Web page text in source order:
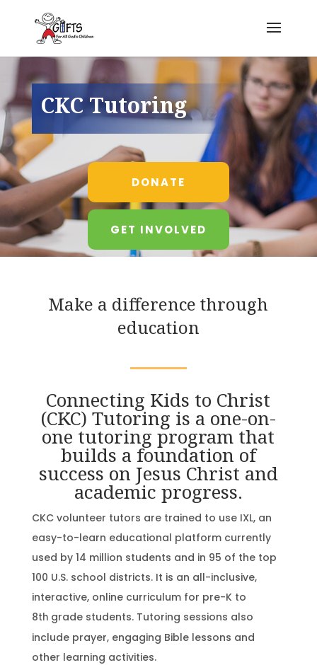
CKC Tutoring
DONATE
GET INVOLVED
Make a difference through
education
Connecting Kids to Christ
(CKC) Tutoring is a one-on-
one tutoring program that
builds a foundation of
success on Jesus Christ and
academic progress.
CKC volunteer tutors are trained to use IXL, an
easy-to-learn educational platform currently
used by 14 million students and in 95 of the top
100 U.S. school districts. It is an all-inclusive,
interactive, online curriculum for pre-K to
8thgrade students. Tutoring sessions also
include prayer, engaging Bible lessons and
other learning activities.